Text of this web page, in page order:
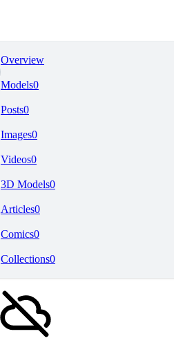
Overview
Models0
Posts0
Images0
Videos0
3D Models0
Articles0
Comics0
Collections0